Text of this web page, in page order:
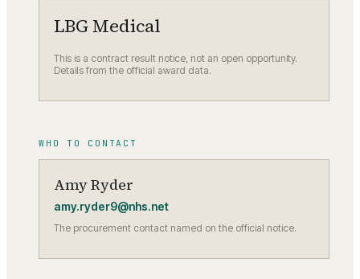
LBG Medical
This is a contract result notice, not an open opportunity.
Details from the official award data.
WHO TO CONTACT
Amy Ryder
amy.ryder9@nhs.net
The procurement contact named on the official notice.